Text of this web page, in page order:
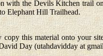
with the Devils Kitchen trail
Elephant Hill Trailhead.
copy this material onto your
Day (utahdavidday at